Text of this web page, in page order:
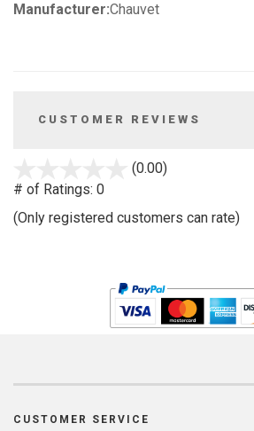
Manufacturer:Chauvet
CUSTOMER REVIEWS
(0.00)
5
# of Ratings: 0
(Only registered customers can rate)
CUSTOMER SERVICE